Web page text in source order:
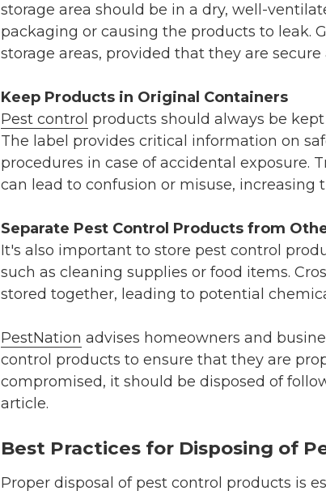
storage area should be in a dry, well-
packaging or causing the products to leak.
storage areas, provided that they are
Keep Products in Original Containers
Pest control products should always be
The label provides critical information on
procedures in case of accidental exposure.
can lead to confusion or misuse, increasing
Separate Pest Control Products from
It's also important to store pest control
such as cleaning supplies or food items.
stored together, leading to potential
PestNation advises homeowners and
control products to ensure that they are
compromised, it should be disposed of
article.
Best Practices for Disposing of
Proper disposal of pest control products is